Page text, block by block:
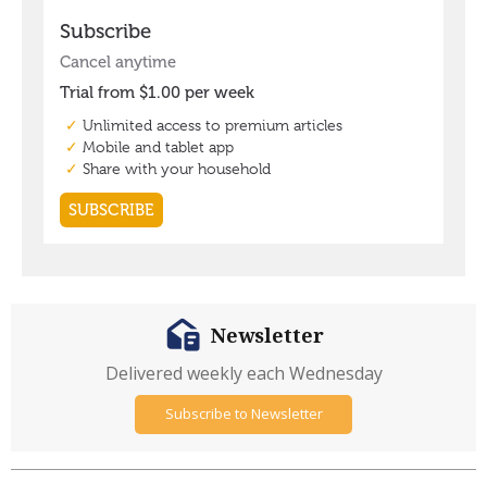
Newsletter
Delivered weekly each Wednesday
Subscribe to Newsletter